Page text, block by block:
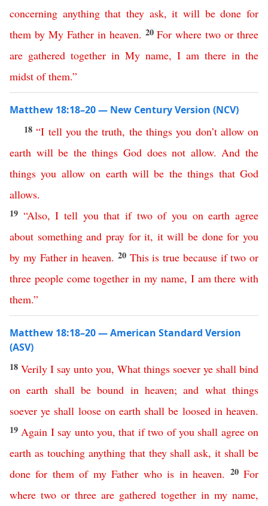
concerning anything that they ask,it will be done for
them by My Father in heaven. 20For where two or three
are gathered together in My name, I am there in the
midst of them.”
Matthew 18:18–20 — New Century Version (NCV)
18“I tell you the truth, the things you don’t allow on
earth will be the things God does not allow.And the
things you allow on earth will be the things that God
allows.
19 “Also,I tell you that if two of you on earth agree
about something and pray for it, it will be done for you
by my Father in heaven. 20 This is true because if two or
three people come together in my name, I am there with
them.”
Matthew 18:18–20 — American Standard Version
(ASV)
18 Verily I say unto you, What things soever ye shall bind
on earth shall be bound in heaven;and what things
soever ye shall loose on earth shall be loosed in heaven.
19 Again I say unto you,that if two of you shall agree on
earth as touching anything that they shall ask,it shall be
done for them of my Father who is in heaven. 20For
where two or three are gathered together in my name,